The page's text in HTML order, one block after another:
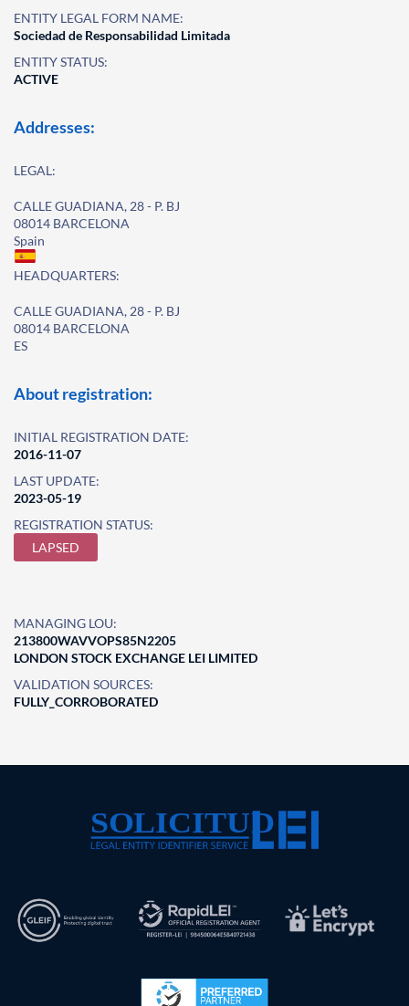
ENTITY LEGAL FORM NAME:
Sociedad de Responsabilidad Limitada
ENTITY STATUS:
ACTIVE
Addresses:
LEGAL:
CALLE GUADIANA, 28 - P. BJ
08014 BARCELONA
Spain
HEADQUARTERS:
CALLE GUADIANA, 28 - P. BJ
08014 BARCELONA
ES
About registration:
INITIAL REGISTRATION DATE:
2016-11-07
LAST UPDATE:
2023-05-19
REGISTRATION STATUS:
LAPSED
MANAGING LOU:
213800WAVVOPS85N2205
LONDON STOCK EXCHANGE LEI LIMITED
VALIDATION SOURCES:
FULLY_CORROBORATED